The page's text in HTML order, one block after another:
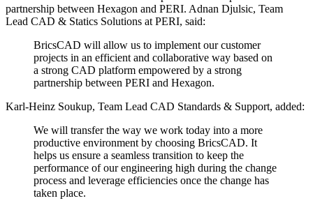
partnership between Hexagon and PERI. Adnan Djulsic, Team
Lead CAD & Statics Solutions at PERI, said:
BricsCAD will allow us to implement our customer
projects in an efficient and collaborative way based on
a strong CAD platform empowered by a strong
partnership between PERI and Hexagon.
Karl-Heinz Soukup, Team Lead CAD Standards & Support, added:
We will transfer the way we work today into a more
productive environment by choosing BricsCAD. It
helps us ensure a seamless transition to keep the
performance of our engineering high during the change
process and leverage efficiencies once the change has
taken place.